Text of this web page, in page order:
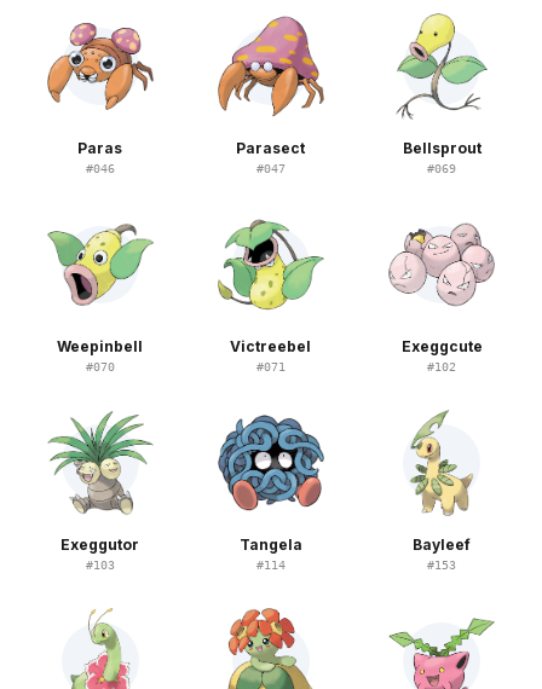
Paras
#046
Parasect
#047
Bellsprout
#069
Weepinbell
#070
Victreebel
#071
Exeggcute
#102
Exeggutor
#103
Tangela
#114
Bayleef
#153